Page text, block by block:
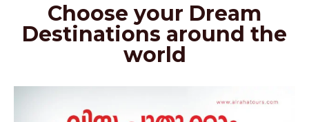
Choose your Dream
Destinations around the
world